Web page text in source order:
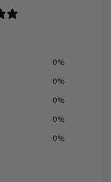
0%
0%
0%
0%
0%